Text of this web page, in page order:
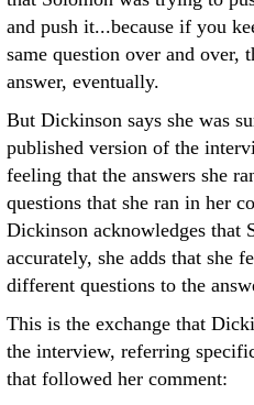
and push it...because if you
same question over and
answer, eventually.
But Dickinson says she was
published version of the
feeling that the answers she
questions that she ran in her
Dickinson acknowledges that
accurately, she adds that she
different questions to the
This is the exchange that
the interview, referring
that followed her comment: